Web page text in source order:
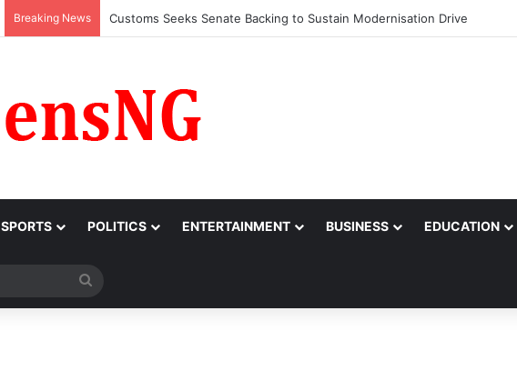
Breaking News Medical Professionals Call for Support System to Enhance Breastfeeding
SPORTS POLITICS ENTERTAINMENT BUSINESS EDUCATION
for